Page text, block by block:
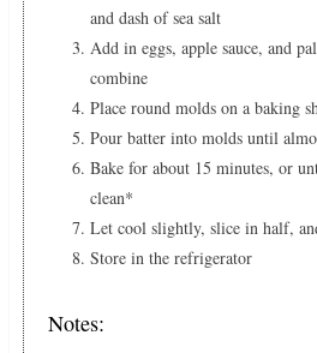
and dash of sea salt
Add in eggs, apple sauce, and
combine
Place round molds on a baking
Pour batter into molds until
Bake for about 15 minutes, or
clean*
Let cool slightly, slice in half,
Store in the refrigerator
Notes: